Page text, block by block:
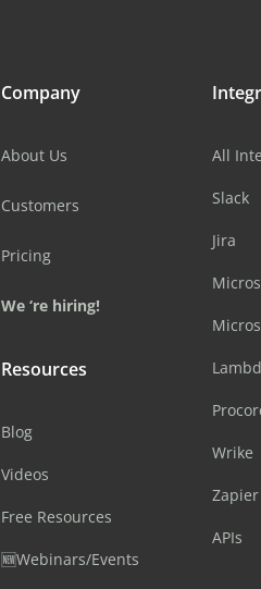
Company
About Us
Customers
Pricing
We ‘re hiring!
Resources
Blog
Videos
Free Resources
🆕Webinars/Events
All
Slack
Jira
Wrike
Zapier
APIs